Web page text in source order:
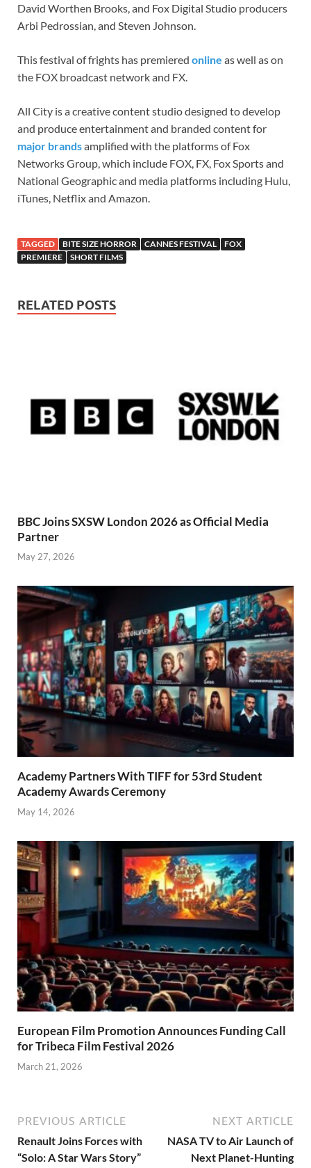
David Worthen Brooks, and Fox Digital Studio producers
Arbi Pedrossian, and Steven Johnson.
This festival of frights has premiered online as well as on
the FOX broadcast network and FX.
All City is a creative content studio designed to develop
and produce entertainment and branded content for
major brandsamplified with the platforms of Fox
Networks Group, which include FOX, FX, Fox Sports and
National Geographic and media platforms including Hulu,
iTunes, Netflix and Amazon.
TAGGED BITE SIZE HORROR CANNES FESTIVAL
FOX
PREMIERE
SHORT FILMS
RELATED POSTS
BBC Joins SXSW London 2026 as Official Media
Partner
May 27, 2026
Academy Partners With TIFF for 53rd Student
Academy Awards Ceremony
May 14, 2026
European Film Promotion Announces Funding Call
for Tribeca Film Festival 2026
March 21, 2026
PREVIOUS ARTICLE
Renault Joins Forces with
“Solo: A Star Wars Story”
NEXT ARTICLE
NASA TV to Air Launch of
Next Planet-Hunting